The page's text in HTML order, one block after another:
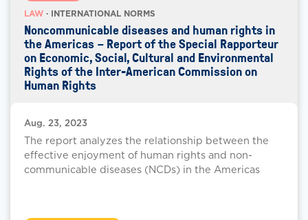
LAW · INTERNATIONAL NORMS
Noncommunicable diseases and human rights in
the Americas – Report of the Special Rapporteur
on Economic, Social, Cultural and Environmental
Rights of the Inter-American Commission on
Human Rights
Aug. 23, 2023
The report analyzes the relationship between the
effective enjoyment of human rights and non-
communicable diseases (NCDs) in the Americas